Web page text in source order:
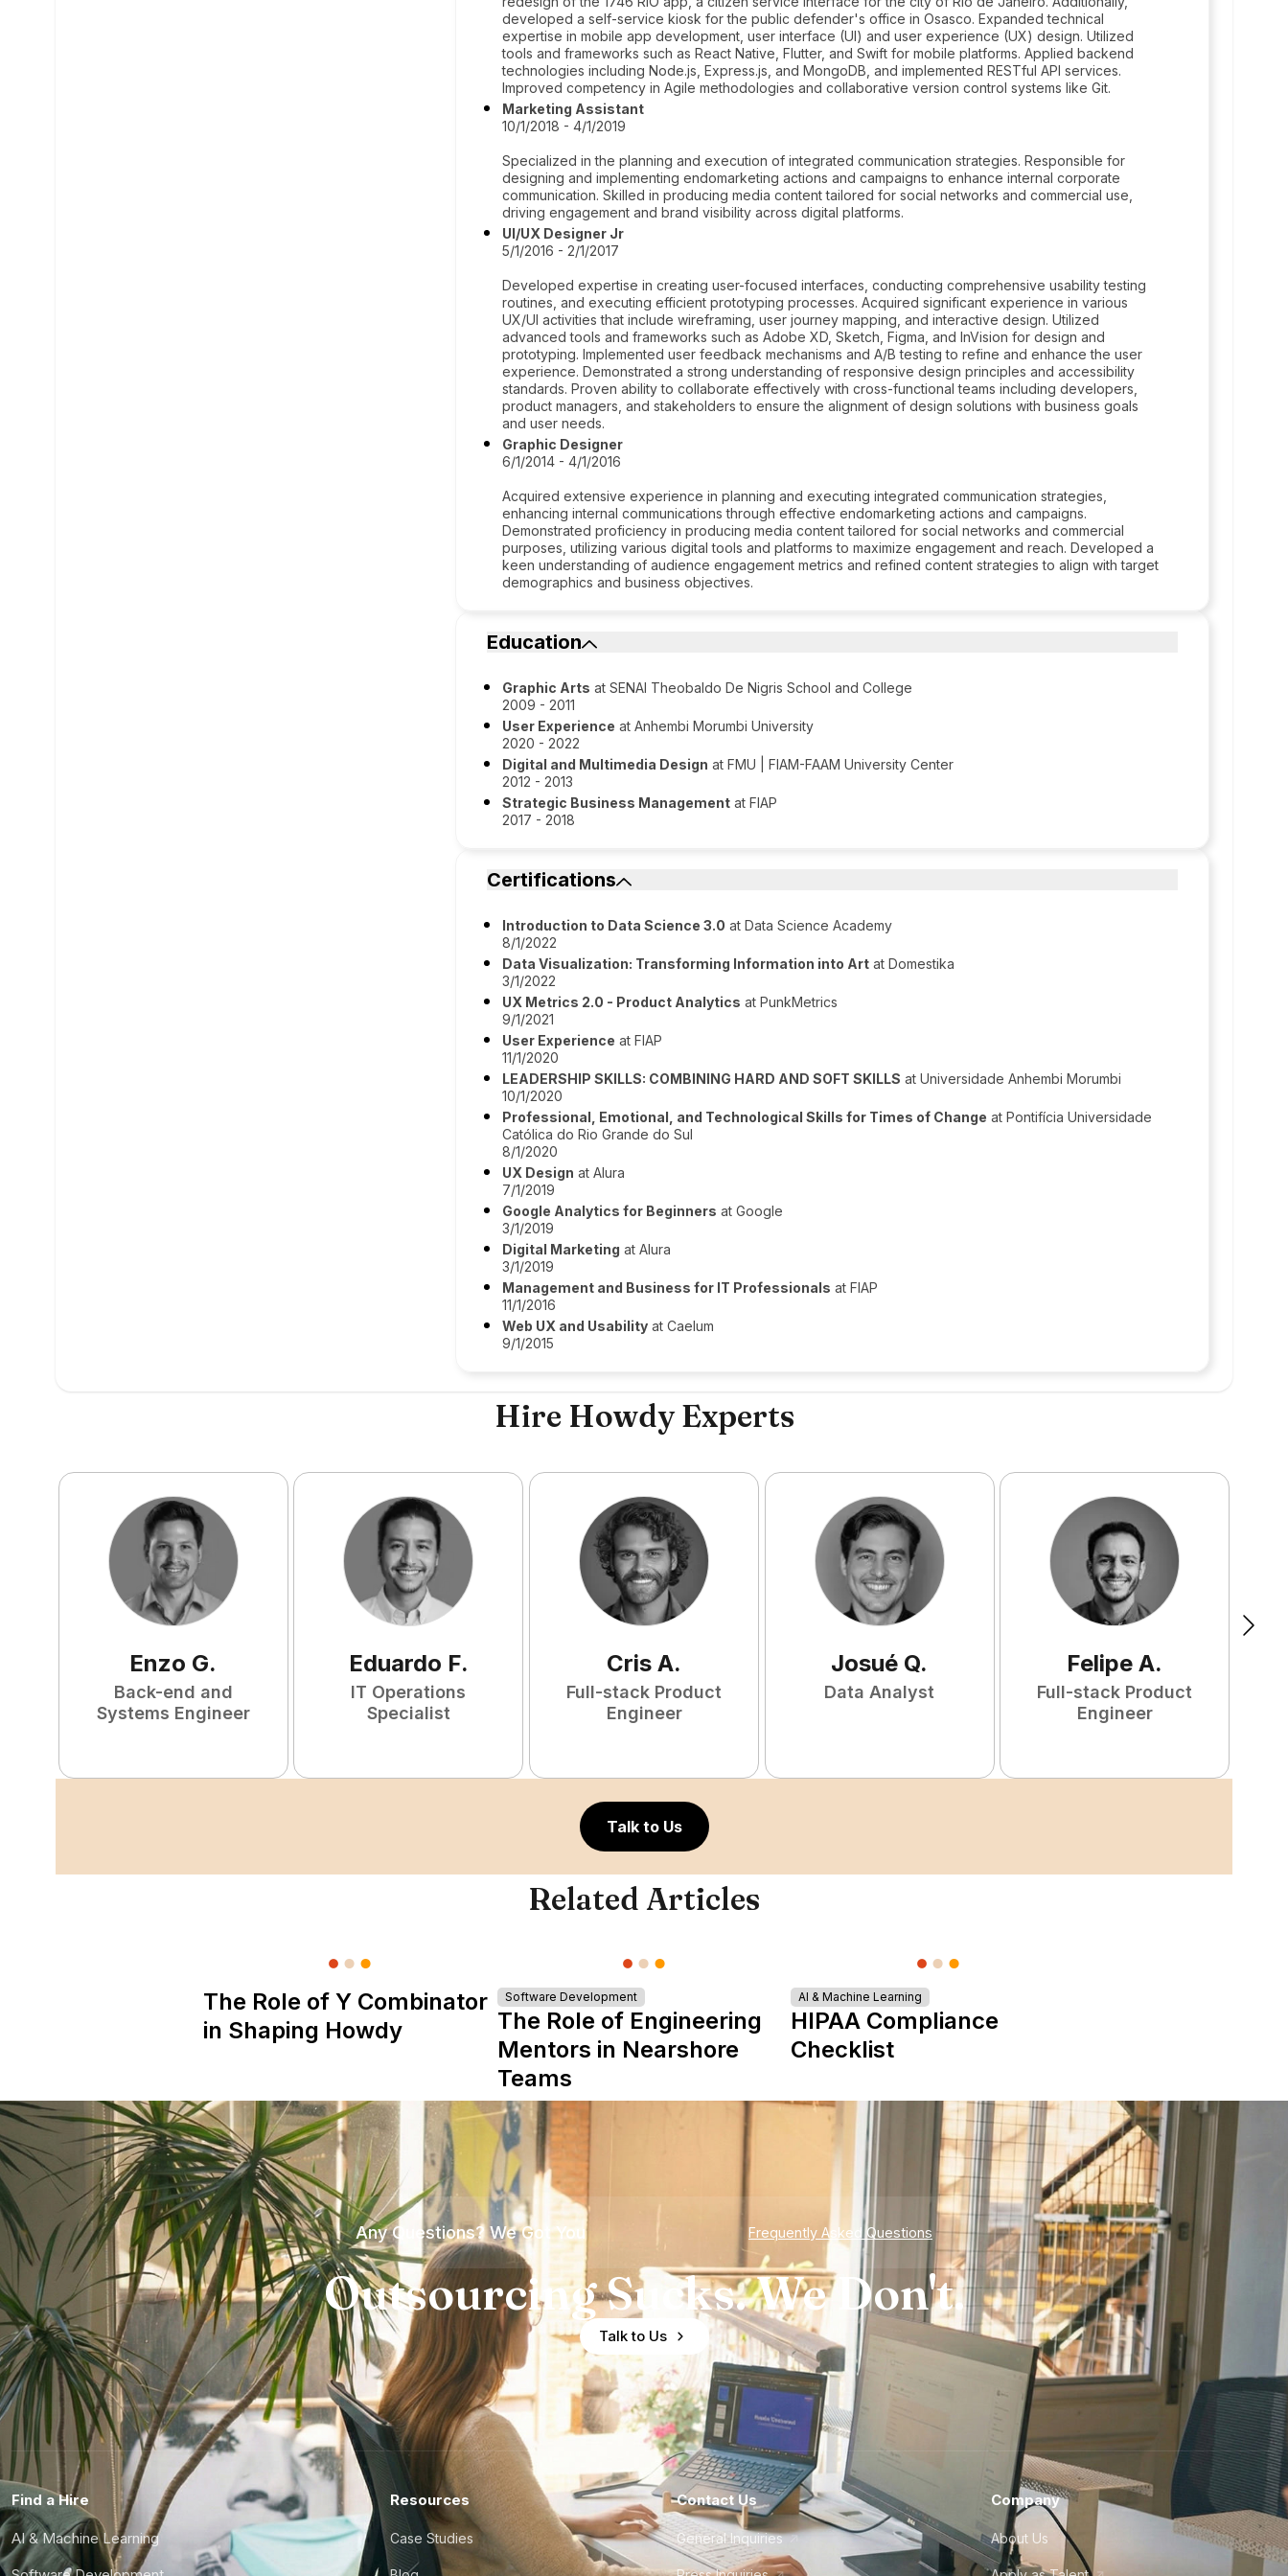
developed a self-service kiosk for the public defender's office in Osasco. Expanded technical
expertise in mobile app development, user interface (UI) and user experience (UX) design. Utilized
tools and frameworks such as React Native, Flutter, and Swift for mobile platforms. Applied backend
technologies including Node.js, Express.js, and MongoDB, and implemented RESTful API services.
Improved competency in Agile methodologies and collaborative version control systems like Git.
Marketing Assistant
10/1/2018 - 4/1/2019
Specialized in the planning and execution of integrated communication strategies. Responsible for
designing and implementing endomarketing actions and campaigns to enhance internal corporate
communication. Skilled in producing media content tailored for social networks and commercial use,
driving engagement and brand visibility across digital platforms.
UI/UX Designer Jr
5/1/2016 - 2/1/2017
Developed expertise in creating user-focused interfaces, conducting comprehensive usability testing
routines, and executing efficient prototyping processes. Acquired significant experience in various
UX/UI activities that include wireframing, user journey mapping, and interactive design. Utilized
advanced tools and frameworks such as Adobe XD, Sketch, Figma, and InVision for design and
prototyping. Implemented user feedback mechanisms and A/B testing to refine and enhance the user
experience. Demonstrated a strong understanding of responsive design principles and accessibility
standards. Proven ability to collaborate effectively with cross-functional teams including developers,
product managers, and stakeholders to ensure the alignment of design solutions with business goals
and user needs.
Graphic Designer
6/1/2014 - 4/1/2016
Acquired extensive experience in planning and executing integrated communication strategies,
enhancing internal communications through effective endomarketing actions and campaigns.
Demonstrated proficiency in producing media content tailored for social networks and commercial
purposes, utilizing various digital tools and platforms to maximize engagement and reach. Developed a
keen understanding of audience engagement metrics and refined content strategies to align with target
demographics and business objectives.
Education
Graphic Arts at SENAI Theobaldo De Nigris School and College
2009 - 2011
User Experience at Anhembi Morumbi University
2020 - 2022
Digital and Multimedia Design at FMU | FIAM-FAAM University Center
2012 - 2013
Strategic Business Management at FIAP
2017 - 2018
Certifications
Introduction to Data Science 3.0 at Data Science Academy
8/1/2022
Data Visualization: Transforming Information into Art at Domestika
3/1/2022
UX Metrics 2.0 - Product Analytics at PunkMetrics
9/1/2021
User Experience at FIAP
11/1/2020
LEADERSHIP SKILLS: COMBINING HARD AND SOFT SKILLS at Universidade Anhembi Morumbi
10/1/2020
Professional, Emotional, and Technological Skills for Times of Change at Pontifícia Universidade
Católica do Rio Grande do Sul
8/1/2020
UX Design at Alura
7/1/2019
Google Analytics for Beginners at Google
3/1/2019
Digital Marketing at Alura
3/1/2019
Management and Business for IT Professionals at FIAP
11/1/2016
Web UX and Usability at Caelum
9/1/2015
Hire Howdy Experts
Enzo G.
Back-end and
Systems Engineer
Eduardo F.
IT Operations
Specialist
Cris A.
Full-stack Product
Engineer
Josué Q.
Data Analyst
Felipe A.
Full-stack Product
Engineer
Talk to Us
Related Articles
The Role of Y Combinator
in Shaping Howdy
Software Development
The Role of Engineering
Mentors in Nearshore
Teams
AI & Machine Learning
HIPAA Compliance
Checklist
Any Questions? We Got You Frequently Asked Questions
Outsourcing Sucks. We Don't.
Talk to Us
Find a Hire
AI & Machine Learning
Resources
Case Studies
Contact Us
General Inquiries
Company
About Us